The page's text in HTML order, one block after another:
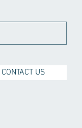
CONTACT US